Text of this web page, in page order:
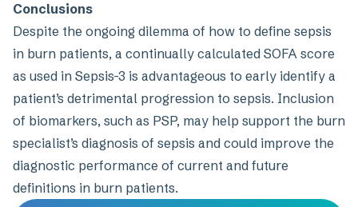
Conclusions
Despite the ongoing dilemma of how to define sepsis
in burn patients, a continually calculated SOFA score
as used in Sepsis-3 is advantageous to early identify a
patient’s detrimental progression to sepsis. Inclusion
of biomarkers, such as PSP, may help support the burn
specialist’s diagnosis of sepsis and could improve the
diagnostic performance of current and future
definitions in burn patients.